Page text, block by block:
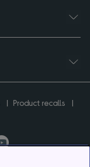
Product recalls